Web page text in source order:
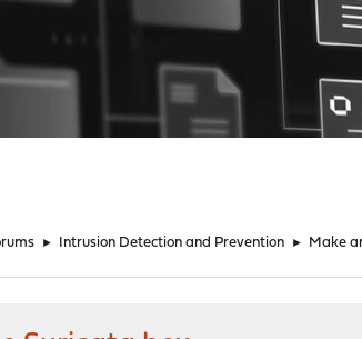
► Intrusion Detection and Prevention ► Make